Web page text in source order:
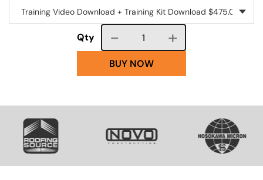
Qty Course quantity
BUY NOW
SVG